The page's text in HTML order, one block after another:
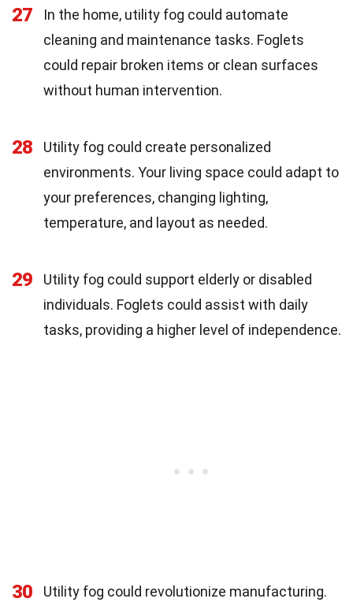
27
In the home, utility fog could automate
cleaning and maintenance tasks. Foglets
could repair broken items or clean surfaces
without human intervention.
28
Utility fog could create personalized
environments. Your living space could adapt to
your preferences, changing lighting,
temperature, and layout as needed.
29
Utility fog could support elderly or disabled
individuals. Foglets could assist with daily
tasks, providing a higher level of independence.
30
Utility fog could revolutionize manufacturing.